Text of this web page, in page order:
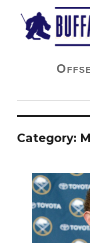
Buffalo
Category: